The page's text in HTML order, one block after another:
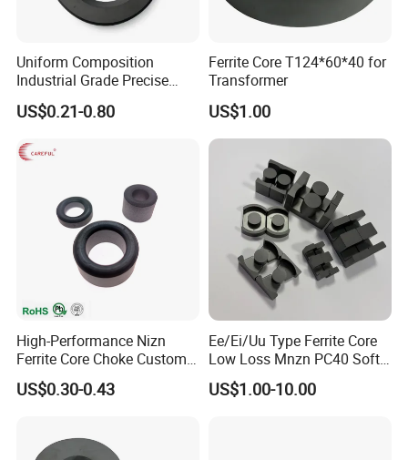
Uniform Composition
Industrial Grade Precise
Roundness Ring Magnet
US$0.21-0.80
Ferrite Core T124*60*40 for
Transformer
US$1.00
High-Performance Nizn
Ferrite Core Choke Custom
EMI Rfi Noise Suppression
Magnetic Ring Inductor
US$0.30-0.43
Ee/Ei/Uu Type Ferrite Core
Low Loss Mnzn PC40 Soft
Magnetic Core for EMI
Suppression
US$1.00-10.00